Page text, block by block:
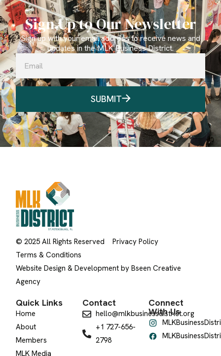
Sign Up to Our Newsletter
Sign up with your email address to receive news and
updates in the MLK Business District.
SUBMIT
© 2025 All Rights Reserved
Privacy Policy
Terms & Conditions
Website Design & Development by Bseen Creative
Agency
Quick Links
Home
About
Members
MLK Media
Contact
hello@mlkbusinessdistrict.org
+1 727-656-
2798
Connect
With Us